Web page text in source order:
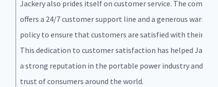
Jackery also prides itself on customer service. The company
offers a 24/7 customer support line and a generous
policy to ensure that customers are satisfied with their
This dedication to customer satisfaction has helped
a strong reputation in the portable power industry and
trust of consumers around the world.